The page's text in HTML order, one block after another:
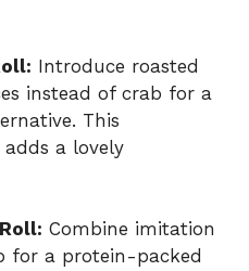
Introduce roasted
instead of crab for a
This
a lovely
Combine imitation
for a protein-packed